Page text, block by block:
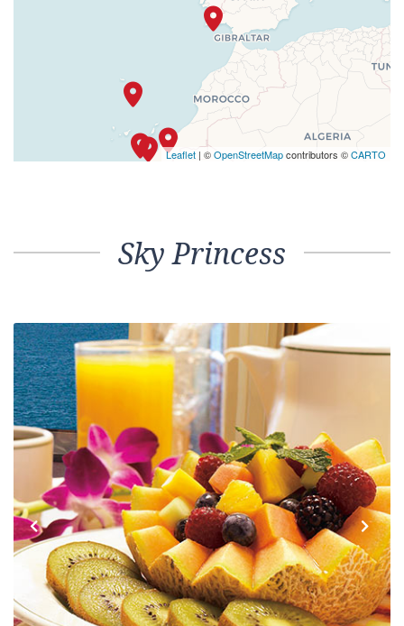
Leaflet | ©OpenStreetMapcontributors ©CARTO
Sky Princess
Previous Next